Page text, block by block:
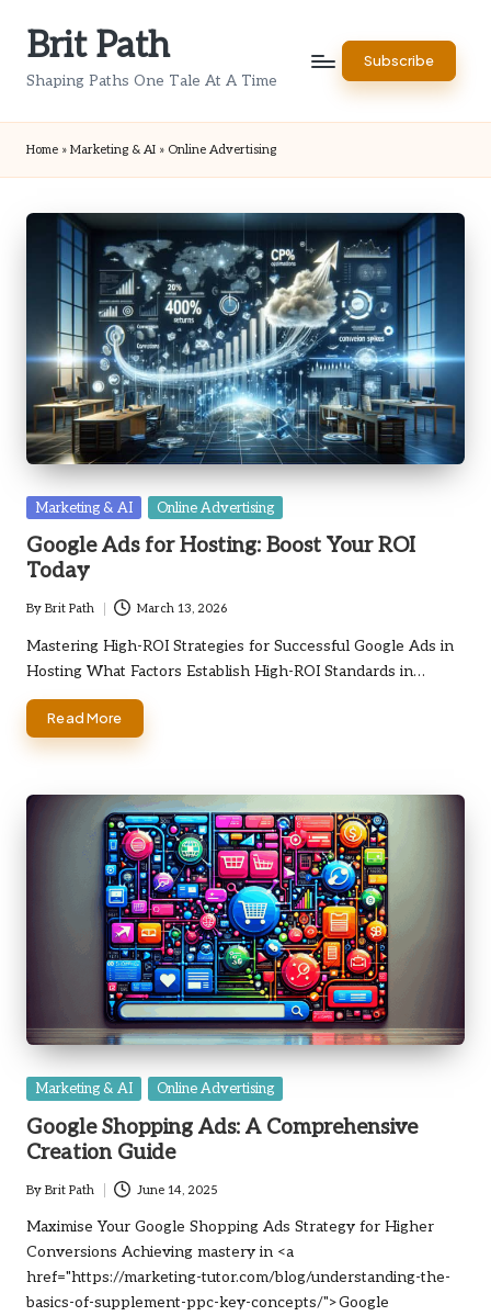
Brit Path
Shaping Paths One Tale At A Time
Subscribe
Home » Marketing & AI » Online Advertising
Posted
Marketing & AI Online Advertising
Google Ads for Hosting: Boost Your ROI
Today
Posted
by
By Brit Path March 13, 2026
Mastering High-ROI Strategies for Successful Google Ads in
Hosting What Factors Establish High-ROI Standards in…
Read More
Posted
Marketing & AI Online Advertising
Google Shopping Ads: A Comprehensive
Creation Guide
Posted
by
By Brit Path June 14, 2025
Maximise Your Google Shopping Ads Strategy for Higher
Conversions Achieving mastery in <a
href="https://marketing-tutor.com/blog/understanding-the-
basics-of-supplement-ppc-key-concepts/">Google